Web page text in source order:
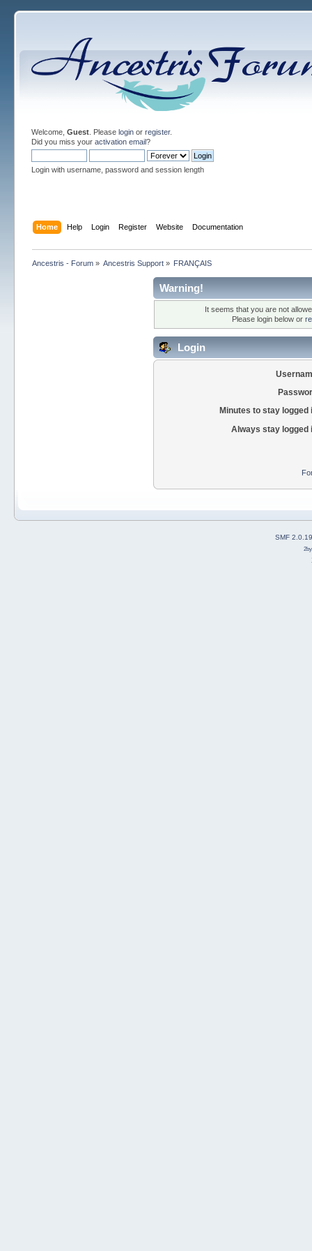
Welcome, Guest. Please loginor register.
Did you miss your activation email?
Login with username, password and session length
Home Help Login Register Website Documentation
Ancestris - Forum» Ancestris Support » FRANÇAIS
Warning!
It seems that you are not
Please login below or
Login
Minutes to stay logged
Always stay logged
SMF 2.0.19